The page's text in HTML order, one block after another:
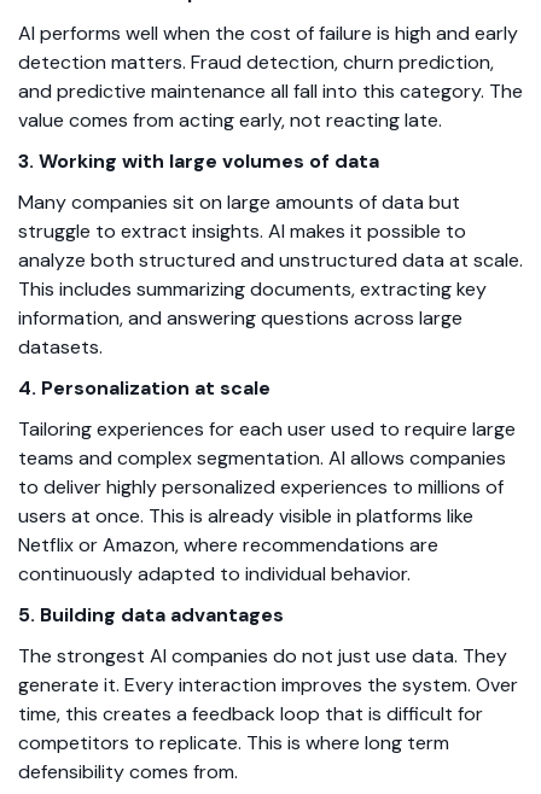
AI performs well when the cost of failure is high and early
detection matters. Fraud detection, churn prediction,
and predictive maintenance all fall into this category. The
value comes from acting early, not reacting late.
3. Working with large volumes of data
Many companies sit on large amounts of data but
struggle to extract insights. AI makes it possible to
analyze both structured and unstructured data at scale.
This includes summarizing documents, extracting key
information, and answering questions across large
datasets.
4. Personalization at scale
Tailoring experiences for each user used to require large
teams and complex segmentation. AI allows companies
to deliver highly personalized experiences to millions of
users at once. This is already visible in platforms like
Netflix or Amazon, where recommendations are
continuously adapted to individual behavior.
5. Building data advantages
The strongest AI companies do not just use data. They
generate it. Every interaction improves the system. Over
time, this creates a feedback loop that is difficult for
competitors to replicate. This is where long term
defensibility comes from.